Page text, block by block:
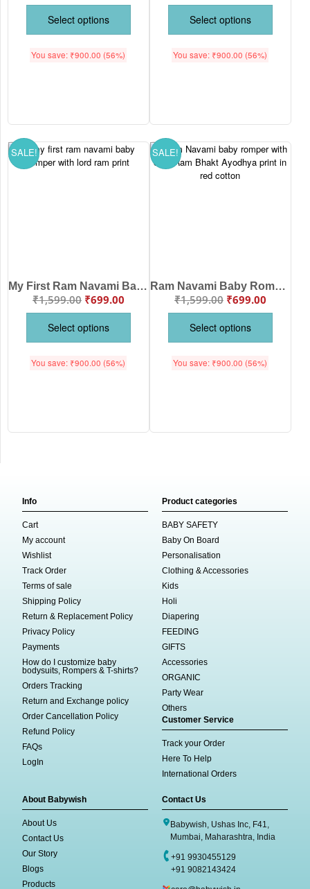
Select options
You save: ₹900.00 (56%)
Select options
You save: ₹900.00 (56%)
SALE!
My First Ram Navami Baby Romper – Cute Lord Ram Print Newborn Outfit | Red Festive Baby Jumpsuit
₹1,599.00 ₹699.00
Select options
You save: ₹900.00 (56%)
SALE!
Ram Navami Baby Romper – “Chalo Ayodhya Cutest Ram Bhakt” Cotton Full Sleeve Red Romper for Kids
₹1,599.00 ₹699.00
Select options
You save: ₹900.00 (56%)
Info
Cart
My account
Wishlist
Track Order
Terms of sale
Shipping Policy
Return & Replacement Policy
Privacy Policy
Payments
How do I customize baby
bodysuits, Rompers & T-shirts?
Orders Tracking
Return and Exchange policy
Order Cancellation Policy
Refund Policy
FAQs
LogIn
Product categories
BABY SAFETY
Baby On Board
Personalisation
Clothing & Accessories
Kids
Holi
Diapering
FEEDING
GIFTS
Accessories
ORGANIC
Party Wear
Others
Customer Service
Track your Order
Here To Help
International Orders
About Babywish
About Us
Contact Us
Our Story
Blogs
Products
Contact Us
Babywish, Ushas Inc, F41,
Mumbai, Maharashtra, India
+91 9930455129
+91 9082143424